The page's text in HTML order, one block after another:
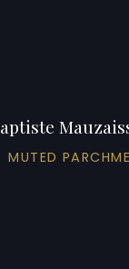
MUTED